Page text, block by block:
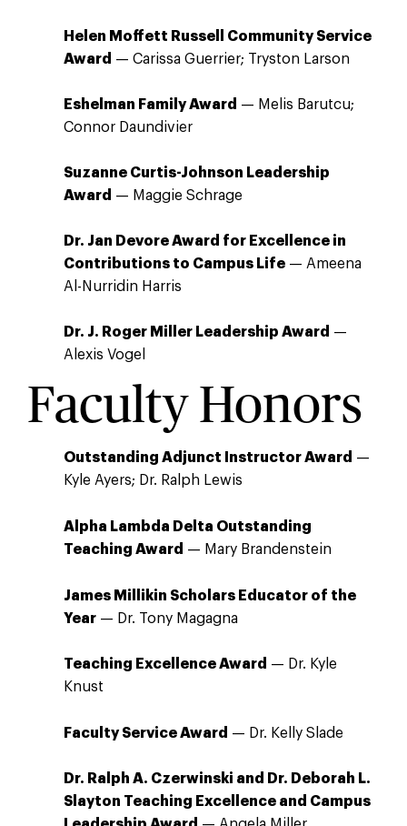
Helen Moffett Russell Community Service
Award — Carissa Guerrier; Tryston Larson
Eshelman Family Award — Melis Barutcu;
Connor Daundivier
Suzanne Curtis-Johnson Leadership
Award — Maggie Schrage
Dr. Jan Devore Award for Excellence in
Contributions to Campus Life— Ameena
Al-Nurridin Harris
Dr. J. Roger Miller Leadership Award —
Alexis Vogel
Faculty Honors
Outstanding Adjunct Instructor Award —
Kyle Ayers; Dr. Ralph Lewis
Alpha Lambda Delta Outstanding
Teaching Award — Mary Brandenstein
James Millikin Scholars Educator of the
Year— Dr. Tony Magagna
Teaching Excellence Award — Dr. Kyle
Knust
Faculty Service Award — Dr. Kelly Slade
Dr. Ralph A. Czerwinski and Dr. Deborah L.
Slayton Teaching Excellence and Campus